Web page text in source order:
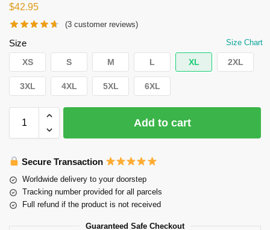
$42.95
(3 customer reviews)
Size Size Chart
XS S M L XL 2XL
3XL 4XL 5XL 6XL
Add to cart
Secure Transaction
Worldwide delivery to your doorstep
Tracking number provided for all parcels
Full refund if the product is not received
Guaranteed Safe Checkout